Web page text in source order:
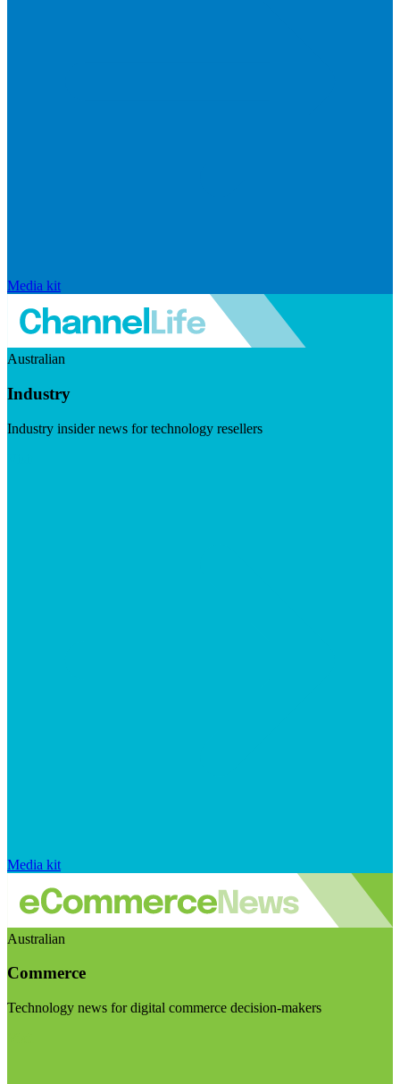
Media kit
Australian
Industry
Industry insider news for technology resellers
Media kit
Australian
Commerce
Technology news for digital commerce decision-makers